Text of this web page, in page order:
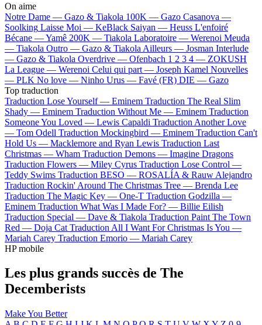
On aime
Notre Dame — Gazo & Tiakola 100K — Gazo Casanova —
Soolking Laisse Moi — KeBlack Saiyan — Heuss L'enfoiré
Bécane —Yamê 200K — Tiakola Laboratoire — Werenoi Meuda
— Tiakola Outro — Gazo & Tiakola Ailleurs — Josman Interlude
— Gazo & Tiakola Overdrive — Ofenbach 1 2 3 4 — ZOKUSH
La League — Werenoi Celui qui part — Joseph Kamel Nouvelles
— PLK No love — Ninho Urus — Favé (FR) DIE — Gazo
Top traduction
Traduction Lose Yourself — Eminem Traduction The Real Slim
Shady — Eminem Traduction Without Me — Eminem Traduction
Someone You Loved — Lewis Capaldi Traduction Another Love
— Tom Odell Traduction Mockingbird — Eminem Traduction Can't
Hold Us — Macklemore and Ryan Lewis Traduction Last
Christmas — Wham Traduction Demons — Imagine Dragons
Traduction Flowers — Miley Cyrus Traduction Lose Control —
Teddy Swims Traduction BESO — ROSALÍA & Rauw Alejandro
Traduction Rockin' Around The Christmas Tree — Brenda Lee
Traduction The Magic Key — One-T Traduction Godzilla —
Eminem Traduction What Was I Made For? — Billie Eilish
Traduction Special — Dave & Tiakola Traduction Paint The Town
Red — Doja Cat Traduction All I Want For Christmas Is You —
Mariah Carey Traduction Emorio — Mariah Carey
HP mobile
Les plus grands succès de The
Decemberists
Make You Better